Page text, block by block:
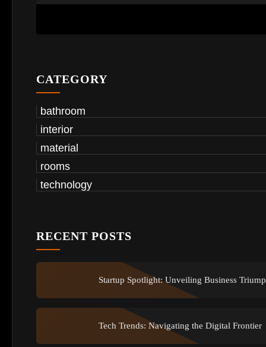
CATEGORY
bathroom
interior
material
rooms
technology
RECENT POSTS
Startup Spotlight: Unveiling Business
Tech Trends: Navigating the Digital Frontier